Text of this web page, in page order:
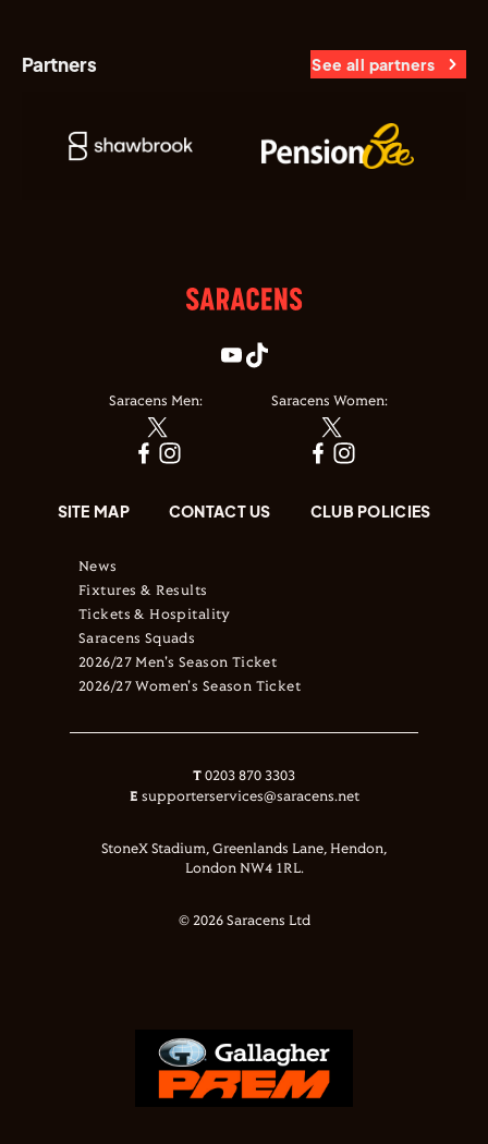
Partners See all partners
Saracens Men: Saracens Women:
SITE MAP CONTACT US CLUB POLICIES
News
Fixtures & Results
Tickets & Hospitality
Saracens Squads
2026/27 Men's Season Ticket
2026/27 Women's Season Ticket
T 0203 870 3303
E supporterservices@saracens.net
StoneX Stadium, Greenlands Lane, Hendon,
London NW4 1RL.
© 2026 Saracens Ltd